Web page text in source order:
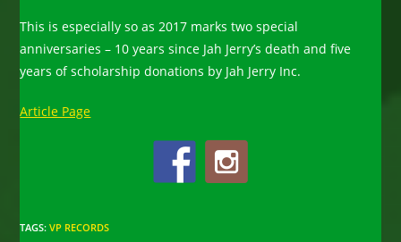
This is especially so as 2017 marks two special
anniversaries – 10 years since Jah Jerry’s death and five
years of scholarship donations by Jah Jerry Inc.
Article Page
TAGS:VP RECORDS